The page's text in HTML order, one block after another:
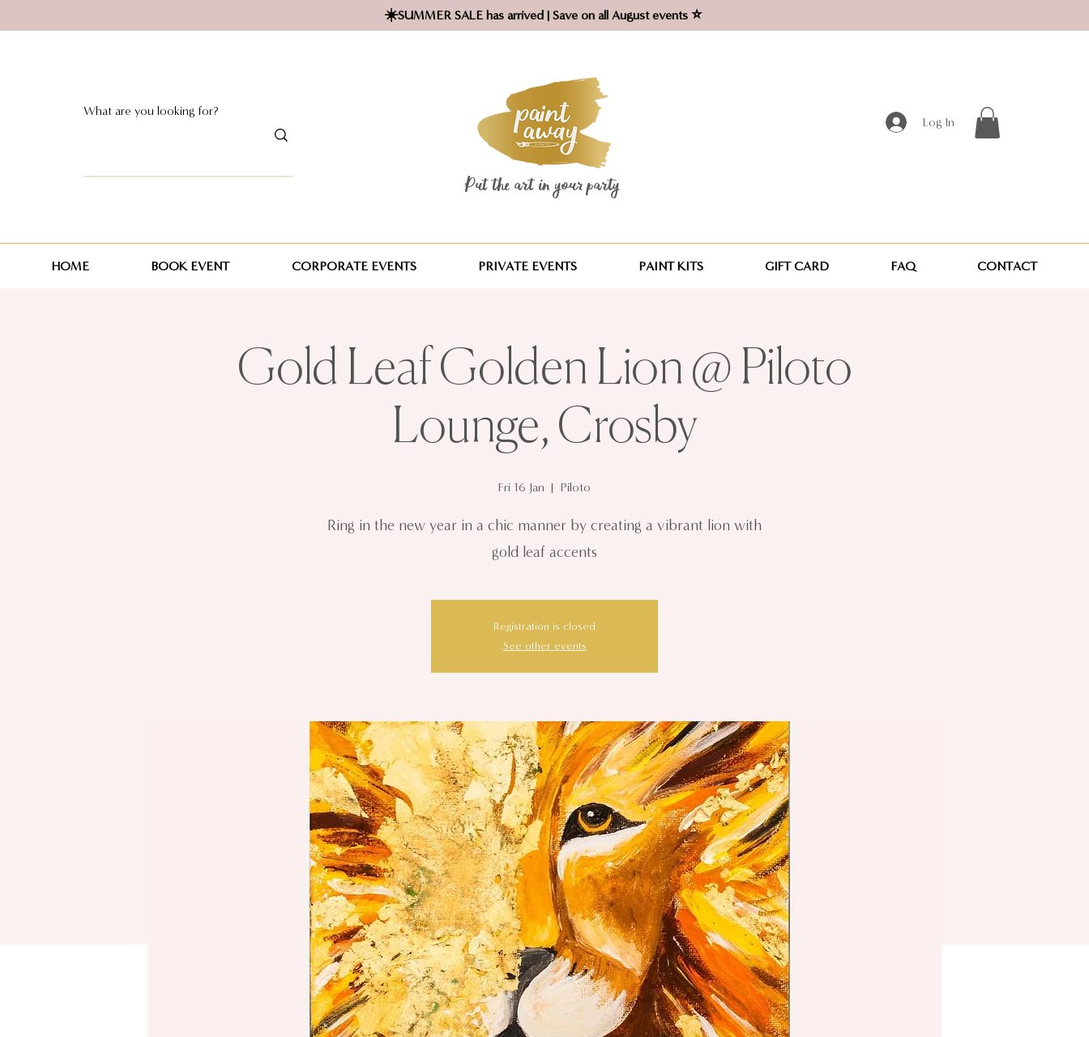
☀️SUMMER SALE has arrived | Save on all August events ⭐
Put the art in your party ​
Log In
HOME BOOK EVENT CORPORATE EVENTS PRIVATE EVENTS PAINT KITS GIFT CARD FAQ CONTACT
Gold Leaf Golden Lion @ Piloto
Lounge, Crosby
Fri 16 Jan
  |
Piloto
Ring in the new year in a chic manner by creating a vibrant lion with
gold leaf accents
Registration is closed
See other events